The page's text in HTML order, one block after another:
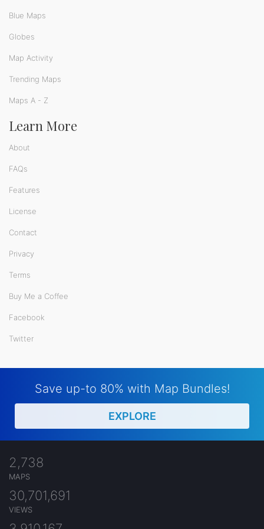
Blue Maps
Globes
Map Activity
Trending Maps
Maps A - Z
Learn More
About
FAQs
Features
License
Contact
Privacy
Terms
Buy Me a Coffee
Facebook
Twitter
Save up-to 80% with Map Bundles!
EXPLORE
2,738
MAPS
30,701,691
VIEWS